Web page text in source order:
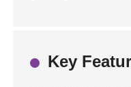
Key